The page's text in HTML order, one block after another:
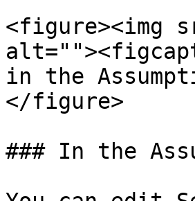
<figure><img
in the
</figure>
### In the